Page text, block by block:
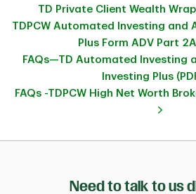
TD Private Client Wealth
TDPCW Automated Investing and
Plus Form ADV Part
FAQs—TD Automated Investing
Investing Plus
FAQs -TDPCW High Net Worth
Need to talk to us